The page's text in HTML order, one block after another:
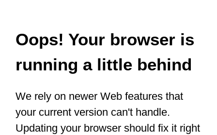
Oops! Your browser is
running a little behind
We rely on newer Web features that
your current version can't handle.
Updating your browser should fix it right